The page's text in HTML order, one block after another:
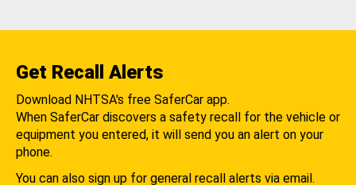
Get Recall Alerts
Download NHTSA's free SaferCar app.
When SaferCar discovers a safety recall for the vehicle or
equipment you entered, it will send you an alert on your
phone.
You can also sign up for general recall alerts via email.